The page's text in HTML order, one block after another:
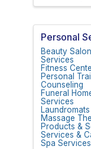
Personal
Beauty
Services
Fitness
Personal
Counseling
Funeral
Services
Massage
Products &
Services &
Spa Services